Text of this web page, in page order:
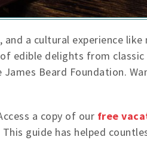
a cultural experience
edible delights from
Beard Foundation.
a copy of our free
guide has helped